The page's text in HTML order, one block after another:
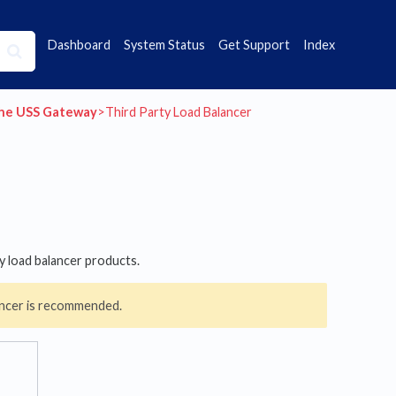
Dashboard System Status Get Support Index
USS Gateway​>​ Third Party Load Balancer
load balancer products.
is recommended.